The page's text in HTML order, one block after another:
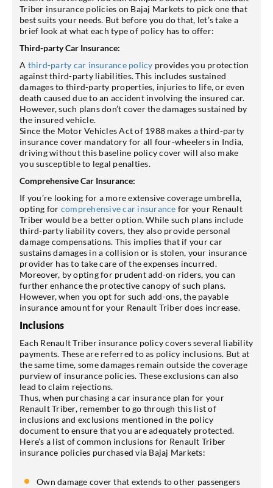
Triber insurance policies on Bajaj Markets to pick one that
best suits your needs. But before you do that, let’s take a
brief look at what each type of policy has to offer:
Third-party Car Insurance:
A third-party car insurance policy provides you protection
against third-party liabilities. This includes sustained
damages to third-party properties, injuries to life, or even
death caused due to an accident involving the insured car.
However, such plans don’t cover the damages sustained by
the insured vehicle.
Since the Motor Vehicles Act of 1988 makes a third-party
insurance cover mandatory for all four-wheelers in India,
driving without this baseline policy cover will also make
you susceptible to legal penalties.
Comprehensive Car Insurance:
If you’re looking for a more extensive coverage umbrella,
opting for comprehensive car insurance for your Renault
Triber would be a better option. While such plans include
third-party liability covers, they also provide personal
damage compensations. This implies that if your car
sustains damages in a collision or is stolen, your insurance
provider has to take care of the expenses incurred.
Moreover, by opting for prudent add-on riders, you can
further enhance the protective canopy of such plans.
However, when you opt for such add-ons, the payable
insurance amount for your Renault Triber does increase.
Inclusions
Each Renault Triber insurance policy covers several liability
payments. These are referred to as policy inclusions. But at
the same time, some damages remain outside the coverage
purview of insurance policies. These exclusions can also
lead to claim rejections.
Thus, when purchasing a car insurance plan for your
Renault Triber, remember to go through this list of
inclusions and exclusions mentioned in the policy
document to ensure that you are adequately protected.
Here’s a list of common inclusions for Renault Triber
insurance policies purchased via Bajaj Markets:
Own damage cover that extends to other passengers